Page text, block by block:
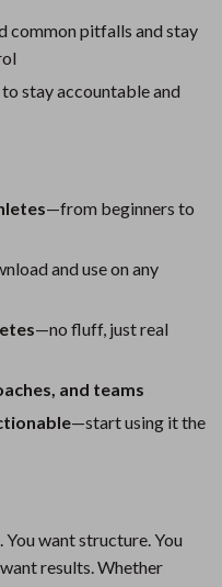
common pitfalls and stay
stay accountable and
—from beginners to
and use on any
—no fluff, just real
and teams
—start using it the
You want structure. You
results. Whether